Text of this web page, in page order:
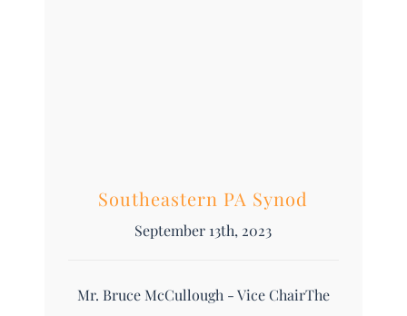
Southeastern PA Synod
September 13th, 2023
Mr. Bruce McCullough - Vice ChairThe